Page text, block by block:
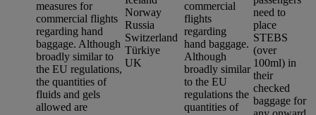
measures for
commercial flights
regarding hand
baggage. Although
broadly similar to
the EU regulations,
the quantities of
fluids and gels
allowed are
Norway
Russia
Switzerland
Türkiye
UK
commercial
flights
regarding
hand baggage.
Although
broadly similar
to the EU
regulations the
quantities of
need to
place
STEBS
(over
100ml) in
their
checked
baggage for